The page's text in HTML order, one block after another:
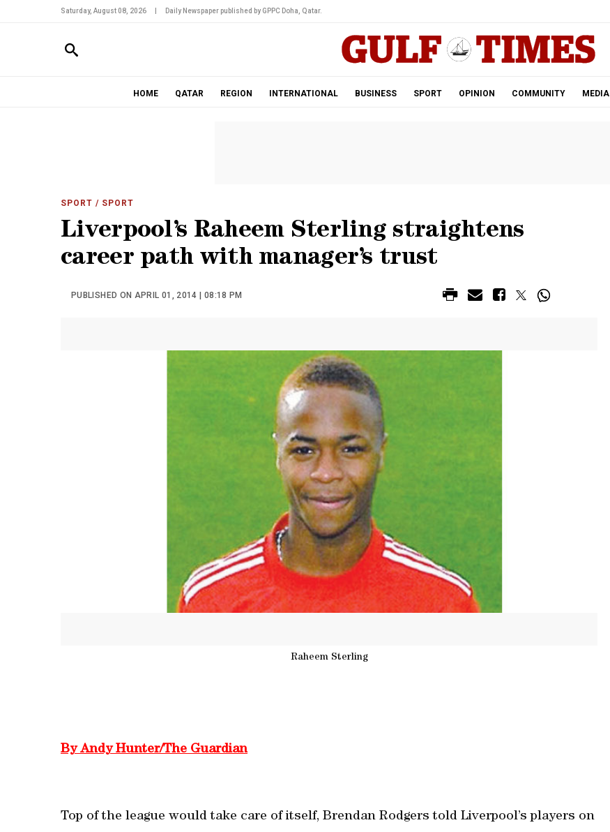
Saturday, August 08, 2026 Daily Newspaper published by GPPC Doha, Qatar.
HOME QATAR REGION INTERNATIONAL BUSINESS SPORT OPINION COMMUNITY MEDIA
SPORT / SPORT
Liverpool’s Raheem Sterling straightens
career path with manager’s trust
PUBLISHED ON APRIL 01, 2014 | 08:18 PM
Raheem Sterling
By Andy Hunter/The Guardian
Top of the league would take care of itself, Brendan Rodgers told Liverpool’s players on